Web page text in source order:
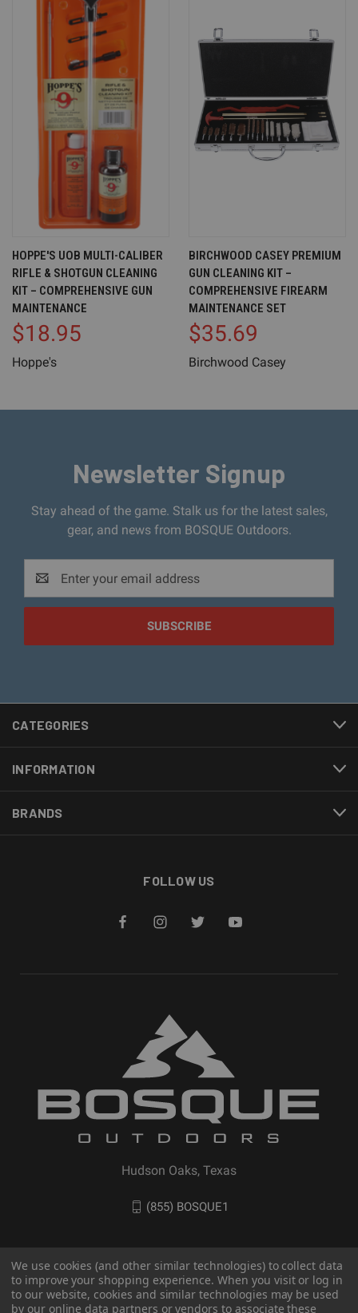
HOPPE'S UOB MULTI-CALIBER
RIFLE & SHOTGUN CLEANING
KIT – COMPREHENSIVE GUN
MAINTENANCE
$18.95
Hoppe's
BIRCHWOOD CASEY PREMIUM
GUN CLEANING KIT –
COMPREHENSIVE FIREARM
MAINTENANCE SET
$35.69
Birchwood Casey
Newsletter Signup
Stay ahead of the game. Stalk us for the latest sales,
gear, and news from BOSQUE Outdoors.
Address
CATEGORIES
INFORMATION
BRANDS
FOLLOW US
Hudson Oaks, Texas
(855) BOSQUE1
We use cookies (and other similar technologies) to collect data
to improve your shopping experience. When you visit or log in
to our website, cookies and similar technologies may be used
by our online data partners or vendors to associate these